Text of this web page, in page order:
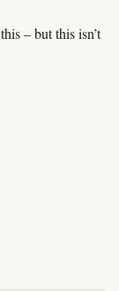
– but this isn’t